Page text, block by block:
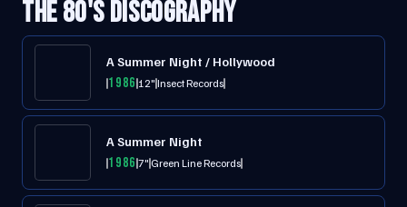
THE 80'S DISCOGRAPHY
A Summer Night / Hollywood
198612"Insect Records
A Summer Night
19867"Green Line Records